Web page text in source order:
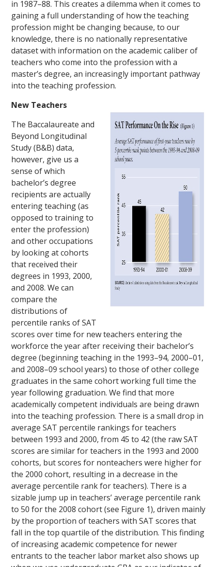
in 1987–88. This creates a dilemma when it comes to
gaining a full understanding of how the teaching
profession might be changing because, to our
knowledge, there is no nationally representative
dataset with information on the academic caliber of
teachers who come into the profession with a
master’s degree, an increasingly important pathway
into the teaching profession.
New Teachers
The Baccalaureate and
Beyond Longitudinal
Study (B&B) data,
however, give us a
sense of which
bachelor’s degree
recipients are actually
entering teaching (as
opposed to training to
enter the profession)
and other occupations
by looking at cohorts
that received their
degrees in 1993, 2000,
and 2008. We can
compare the
distributions of
percentile ranks of SAT
scores over time for new teachers entering the
workforce the year after receiving their bachelor’s
degree (beginning teaching in the 1993–94, 2000–01,
and 2008–09 school years) to those of other college
graduates in the same cohort working full time the
year following graduation. We find that more
academically competent individuals are being drawn
into the teaching profession. There is a small drop in
average SAT percentile rankings for teachers
between 1993 and 2000, from 45 to 42 (the raw SAT
scores are similar for teachers in the 1993 and 2000
cohorts, but scores for nonteachers were higher for
the 2000 cohort, resulting in a decrease in the
average percentile rank for teachers). There is a
sizable jump up in teachers’ average percentile rank
to 50 for the 2008 cohort (see Figure 1), driven mainly
by the proportion of teachers with SAT scores that
fall in the top quartile of the distribution. This finding
of increasing academic competence for newer
entrants to the teacher labor market also shows up